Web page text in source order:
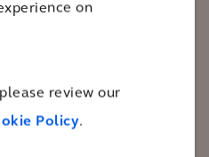
on
review our
Policy.
potential effects of
have to prepare for
Lower Manhattan